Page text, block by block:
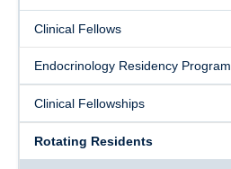
Endocrine Disorders
Members
Clinical Fellows
Endocrinology Residency Program
Clinical Fellowships
Rotating Residents